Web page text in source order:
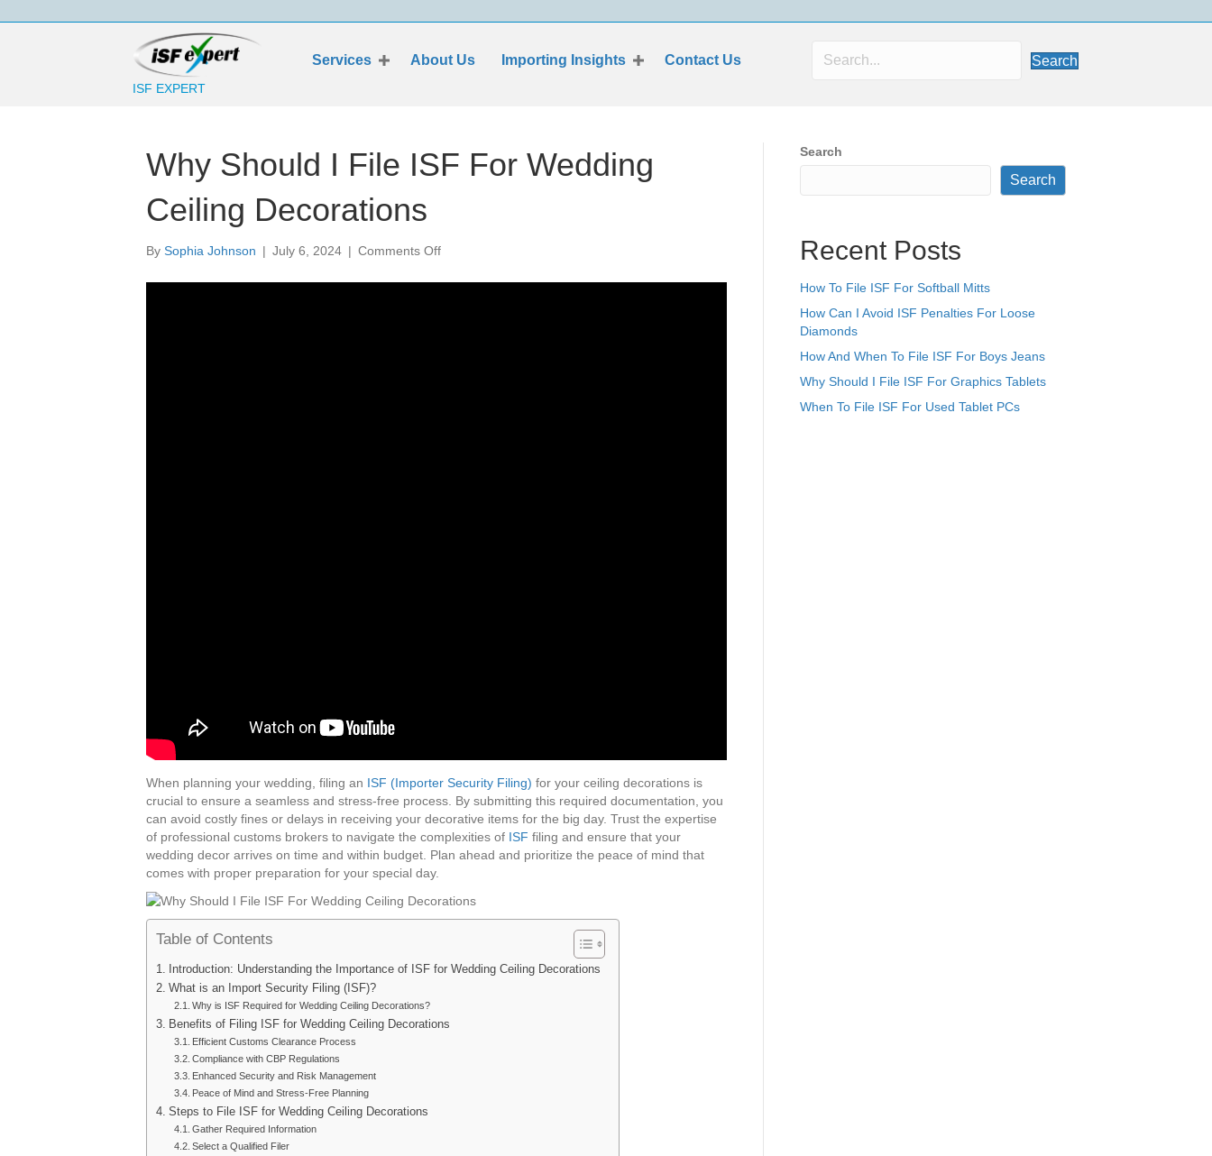
ISF EXPERT
Services About Us Importing Insights Contact Us Search
Why Should I File ISF For Wedding
Ceiling Decorations
By Sophia Johnson | July 6, 2024 | Comments Offon
Should
When planning your wedding, filing an ISF (Importer Security Filing) for your ceiling decorations is
crucial to ensure a seamless and stress-free process. By submitting this required documentation, you
can avoid costly fines or delays in receiving your decorative items for the big day. Trust the expertise
of professional customs brokers to navigate the complexities of ISF filing and ensure that your
wedding decor arrives on time and within budget. Plan ahead and prioritize the peace of mind that
comes with proper preparation for your special day.
Table of Contents
Introduction: Understanding the Importance of ISF for Wedding Ceiling Decorations
What is an Import Security Filing (ISF)?
Why is ISF Required for Wedding Ceiling Decorations?
Benefits of Filing ISF for Wedding Ceiling Decorations
Efficient Customs Clearance Process
Compliance with CBP Regulations
Enhanced Security and Risk Management
Peace of Mind and Stress-Free Planning
Steps to File ISF for Wedding Ceiling Decorations
Gather Required Information
Select a Qualified Filer
Search
Search
Recent Posts
How To File ISF For Softball Mitts
How Can I Avoid ISF Penalties For Loose
Diamonds
How And When To File ISF For Boys Jeans
Why Should I File ISF For Graphics Tablets
When To File ISF For Used Tablet PCs